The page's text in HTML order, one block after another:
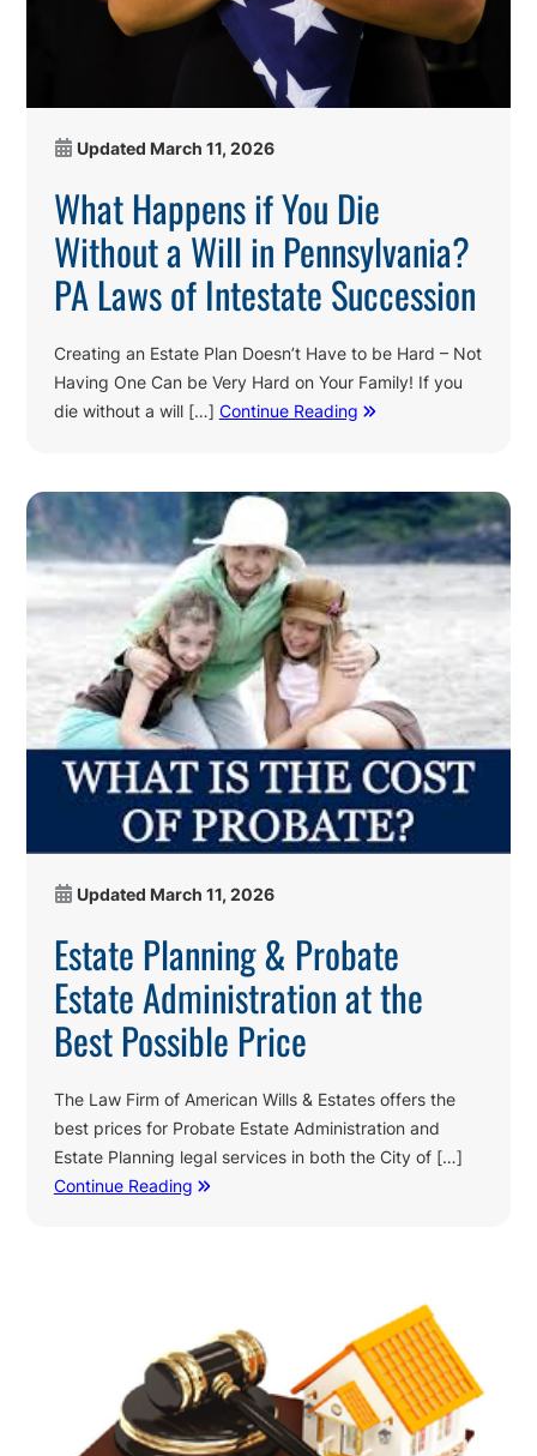
Updated March 11, 2026
What Happens if You Die
Without a Will in Pennsylvania?
PA Laws of Intestate Succession
Creating an Estate Plan Doesn’t Have to be Hard – Not
Having One Can be Very Hard on Your Family! If you
die without a will […] Continue Reading
Updated March 11, 2026
Estate Planning & Probate
Estate Administration at the
Best Possible Price
The Law Firm of American Wills & Estates offers the
best prices for Probate Estate Administration and
Estate Planning legal services in both the City of […]
Continue Reading